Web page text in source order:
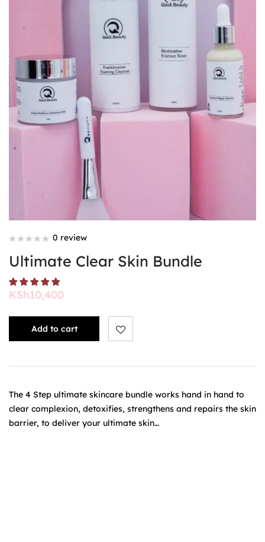
0 review
Ultimate Clear Skin Bundle
KSh10,400
Add to cart
The 4 Step ultimate skincare bundle works hand in hand to
clear complexion, detoxifies, strengthens and repairs the skin
barrier, to deliver your ultimate skin…